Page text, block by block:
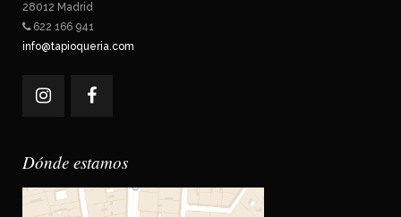
28012 Madrid
622 166 941
info@tapioqueria.com
Dónde estamos